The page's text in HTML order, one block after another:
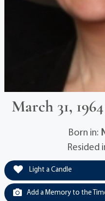
March 31,
Born in:
Resided
Light a Candle
Add a Memory to the